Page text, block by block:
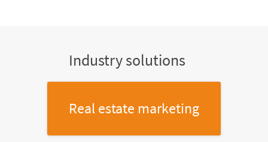
Industry solutions
Real estate marketing